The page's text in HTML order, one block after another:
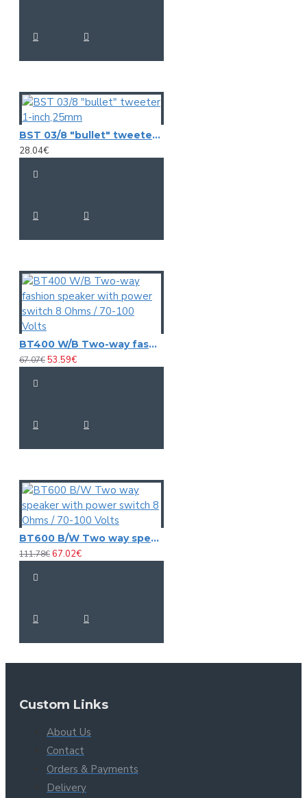
BST 03/8 "bullet" tweeter 1-inch,25mm
28.04€
BT400 W/B Two-way fashion speaker with power switch 8 Ohms / 70-100 Volts
67.07€53.59€
BT600 B/W Two way speaker with power switch 8 Ohms / 70-100 Volts
111.78€67.02€
Custom Links
About Us
Contact
Orders & Payments
Delivery